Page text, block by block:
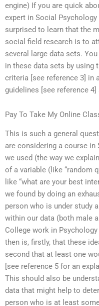
engine) If you are quick
expert in Social
surprised to learn that the
social field research is to
several large data sets.
in these data sets by using
criteria [see reference 3] in
guidelines [see reference
Pay To Take My Online
This is such a general
are considering a course
we used (the way we
of a variable (like “random
like “what are your best
we found by doing an
person who is under study
within our data (both male
College work in
then is, firstly, that these
second that at least one
[see reference 5 for an
This should also be
data that might help to
person who is at least